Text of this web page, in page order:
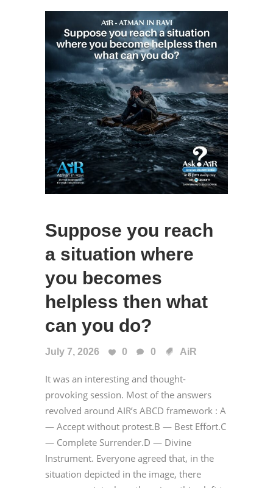
Suppose you reach
a situation where
you becomes
helpless then what
can you do?
July 7, 2026 0 0 AiR
It was an interesting and thought-
provoking session. Most of the answers
revolved around AIR’s ABCD framework : A
— Accept without protest.B — Best Effort.C
— Complete Surrender.D — Divine
Instrument. Everyone agreed that, in the
situation depicted in the image, there